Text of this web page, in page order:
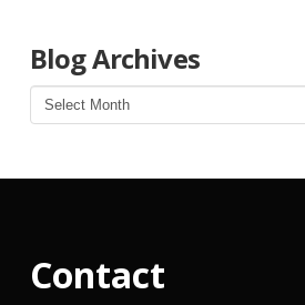
Blog Archives
Blog
Archives
Contact